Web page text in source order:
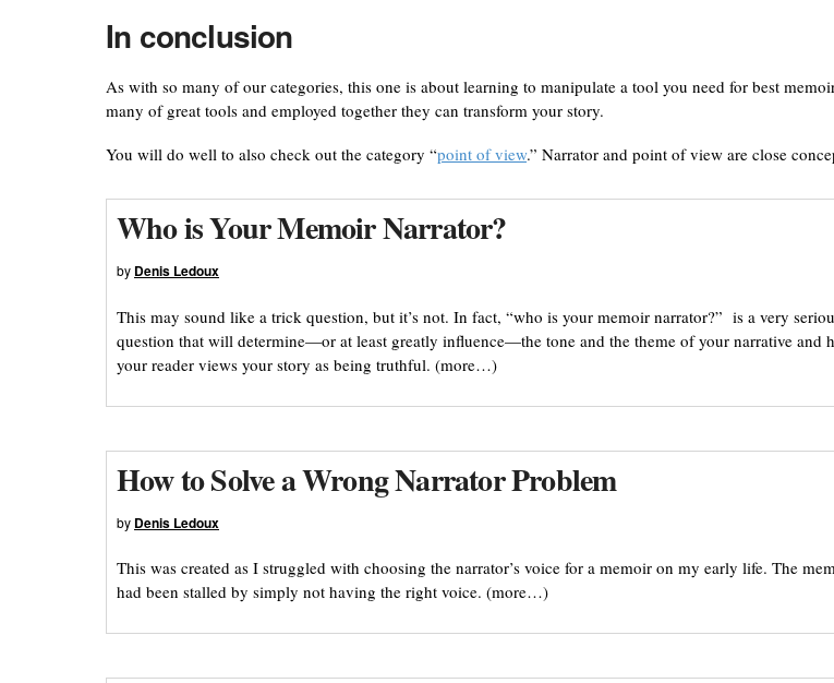
In conclusion
As with so many of our categories, this one is about learning to manipulate a tool you need for best
many of great tools and employed together they can transform your story.
You will do well to also check out the category “point of view.” Narrator and point of view are close
Who is Your Memoir Narrator?
by Denis Ledoux
This may sound like a trick question, but it’s not. In fact, “who is your memoir narrator?” is a very
question that will determine—or at least greatly influence—the tone and the theme of your narrative and
your reader views your story as being truthful. (more…)
How to Solve a Wrong Narrator Problem
by Denis Ledoux
This was created as I struggled with choosing the narrator’s voice for a memoir on my early life. The
had been stalled by simply not having the right voice. (more…)